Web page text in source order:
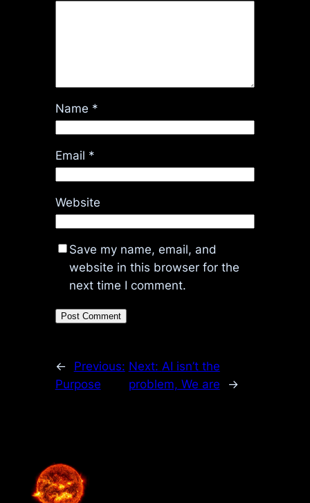
Name *
Email *
Website
Save my name, email, and
website in this browser for the
next time I comment.
←
Previous:
Purpose
Next: AI isn’t the
problem, We are
→